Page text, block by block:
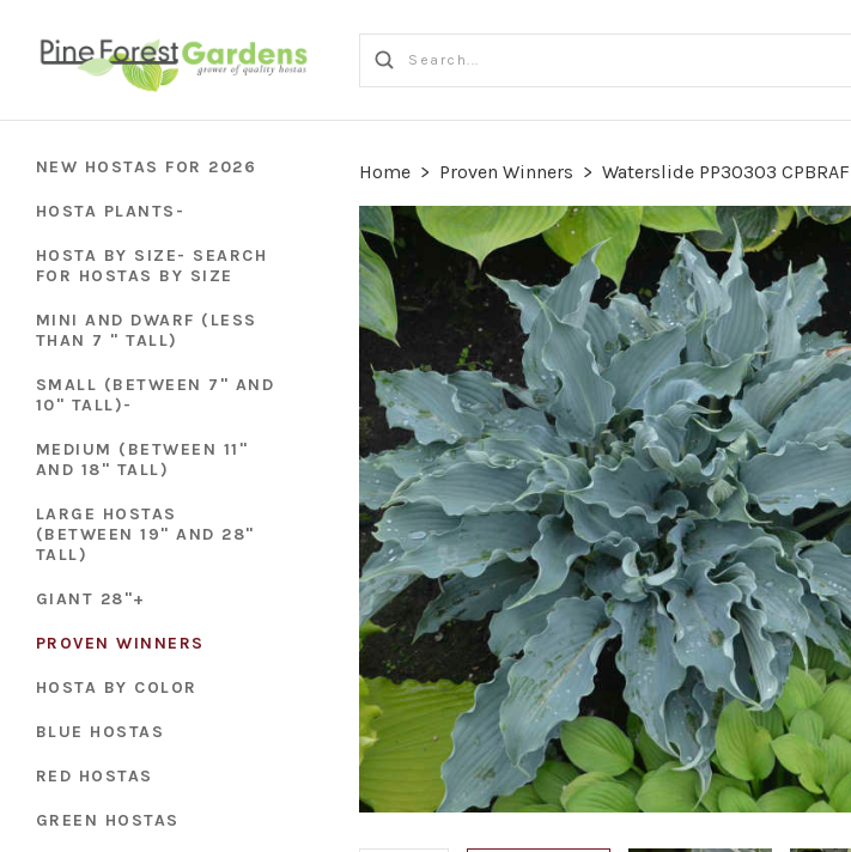
NEW HOSTAS FOR 2026
HOSTA PLANTS-
HOSTA BY SIZE- SEARCH
FOR HOSTAS BY SIZE
MINI AND DWARF (LESS
THAN 7 " TALL)
SMALL (BETWEEN 7" AND
10" TALL)-
MEDIUM (BETWEEN 11"
AND 18" TALL)
LARGE HOSTAS
(BETWEEN 19" AND 28"
TALL)
GIANT 28"+
PROVEN WINNERS
HOSTA BY COLOR
BLUE HOSTAS
RED HOSTAS
GREEN HOSTAS
Home > Proven Winners > Waterslide PP30303